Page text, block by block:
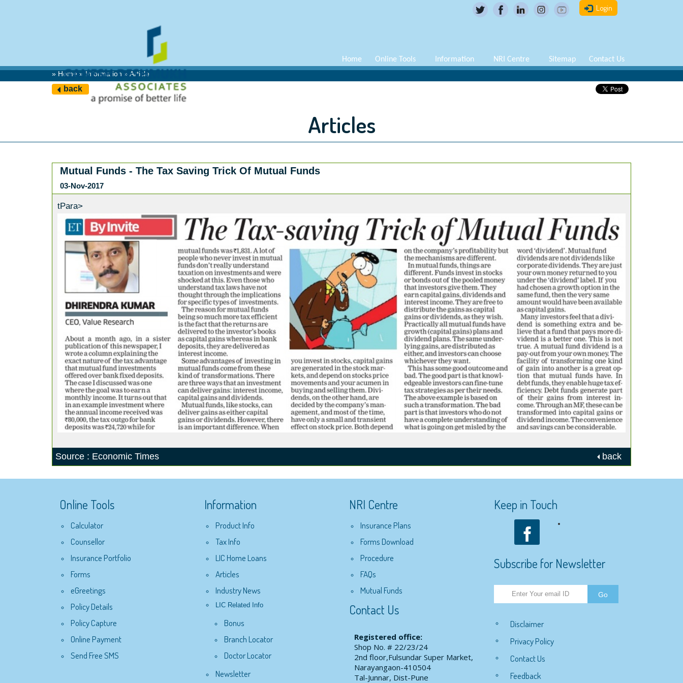
Login
Home Online Tools Information NRI Centre Sitemap
Contact Us
» Home » Information » Article
back
Articles
Mutual Funds - The Tax Saving Trick Of Mutual Funds
03-Nov-2017
tPara>
Source : Economic Times back
Online Tools
Calculator
Counsellor
Insurance Portfolio
Forms
eGreetings
Policy Details
Policy Capture
Online Payment
Send Free SMS
Information
Product Info
Tax Info
LIC Home Loans
Articles
Industry News
LIC Related Info
Bonus
Branch Locator
Doctor Locator
Newsletter
NRI Centre
Insurance Plans
Forms Download
Procedure
FAQs
Mutual Funds
Contact Us
Registered office:
Shop No. # 22/23/24
2nd floor,Fulsundar Super Market,
Narayangaon-410504
Tal-Junnar, Dist-Pune
Keep in Touch
Subscribe for Newsletter
Disclaimer
Privacy Policy
Contact Us
Feedback